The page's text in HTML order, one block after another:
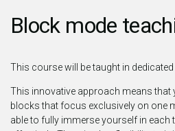
Block mode
This course will be taught in
This innovative approach means that
blocks that focus exclusively on one
able to fully immerse yourself in each